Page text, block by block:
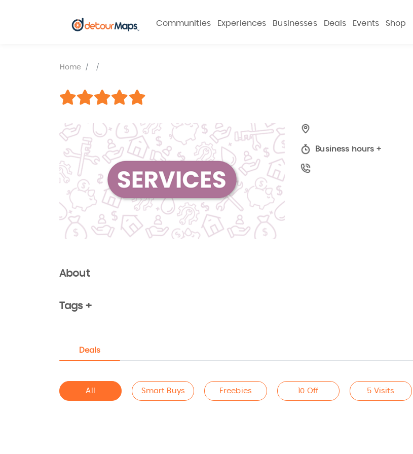
Communities Experiences Businesses Deals Events Shop
Home
Business hours +
About
Tags +
Deals
All Smart Buys Freebies 10 Off 5 Visits